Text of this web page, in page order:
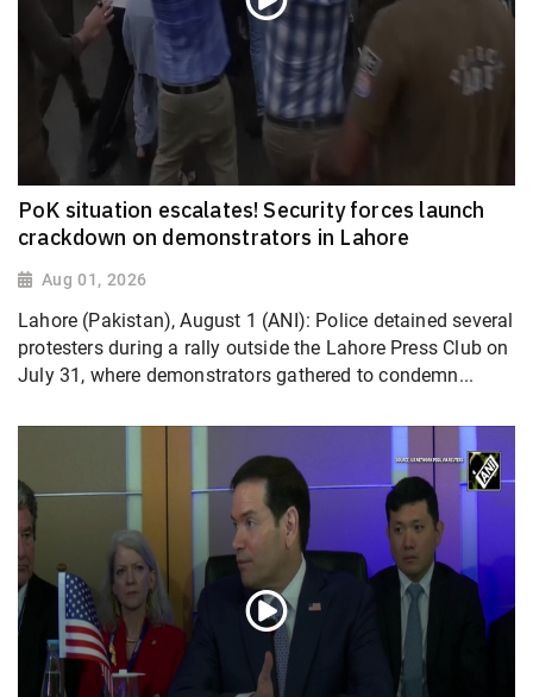
PoK situation escalates! Security forces launch
crackdown on demonstrators in Lahore
Aug 01, 2026
Lahore (Pakistan), August 1 (ANI): Police detained several
protesters during a rally outside the Lahore Press Club on
July 31, where demonstrators gathered to condemn...